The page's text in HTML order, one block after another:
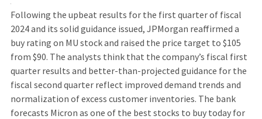
Following the upbeat results for the first quarter of fiscal
2024 and its solid guidance issued, JPMorgan reaffirmed a
buy rating on MU stock and raised the price target to $105
from $90. The analysts think that the company’s fiscal first
quarter results and better-than-projected guidance for the
fiscal second quarter reflect improved demand trends and
normalization of excess customer inventories. The bank
forecasts Micron as one of the best stocks to buy today for